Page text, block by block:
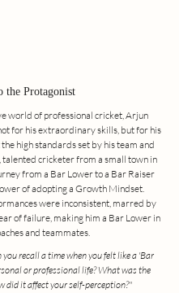
the Protagonist
world of professional cricket, Arjun
for his extraordinary skills, but for his
high standards set by his team and
talented cricketer from a small town in
from a Bar Lower to a Bar Raiser
of adopting a Growth Mindset.
were inconsistent, marred by
of failure, making him a Bar Lower in
and teammates.
you recall a time when you felt like a 'Bar
or professional life? What was the
did it affect your self-perception?"